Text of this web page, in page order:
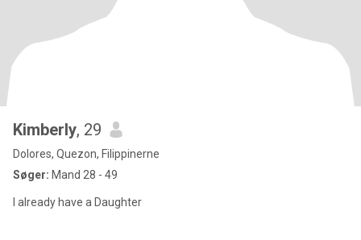
Kimberly, 29
Dolores, Quezon, Filippinerne
Søger: Mand 28 - 49
I already have a Daughter